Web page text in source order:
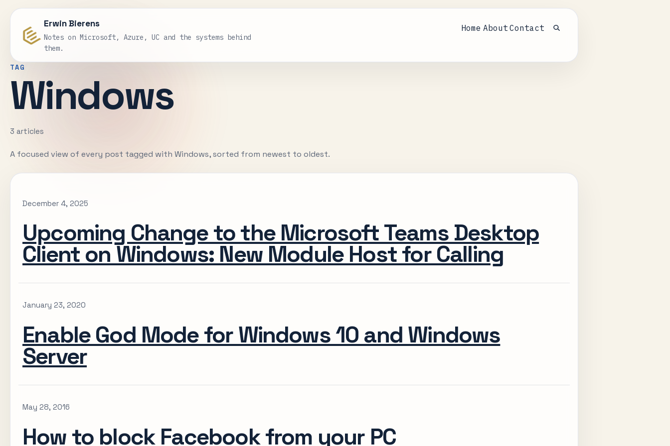
Erwin Bierens
Notes on Microsoft, Azure, UC and the systems behind
them.
Home About Contact
Open search
TAG
Windows
3 articles
A focused view of every post tagged with Windows, sorted from newest to oldest.
December 4, 2025
Upcoming Change to the Microsoft Teams Desktop
Client on Windows: New Module Host for Calling
January 23, 2020
Enable God Mode for Windows 10 and Windows
Server
May 28, 2016
How to block Facebook from your PC